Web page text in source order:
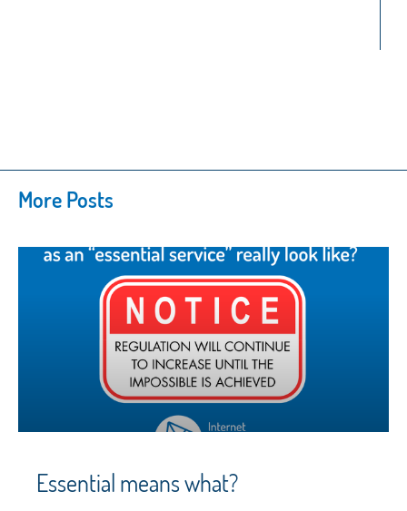
More Posts
Essential means what?